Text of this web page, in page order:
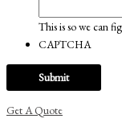
This is so we can
CAPTCHA
Get A Quote